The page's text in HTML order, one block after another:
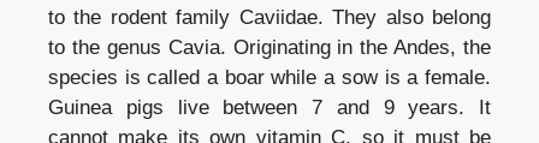
to the rodent family Caviidae. They also belong
to the genus Cavia. Originating in the Andes, the
species is called a boar while a sow is a female.
Guinea pigs live between 7 and 9 years. It
cannot make its own vitamin C, so it must be